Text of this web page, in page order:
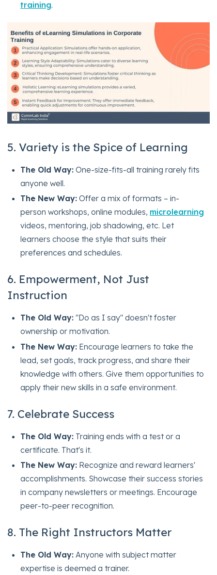
training.
5. Variety is the Spice of Learning
The Old Way: One-size-fits-all training rarely fits
anyone well.
The New Way: Offer a mix of formats – in-
person workshops, online modules, microlearning
videos, mentoring, job shadowing, etc. Let
learners choose the style that suits their
preferences and schedules.
6. Empowerment, Not Just
Instruction
The Old Way: "Do as I say" doesn't foster
ownership or motivation.
The New Way: Encourage learners to take the
lead, set goals, track progress, and share their
knowledge with others. Give them opportunities to
apply their new skills in a safe environment.
7. Celebrate Success
The Old Way: Training ends with a test or a
certificate. That's it.
The New Way: Recognize and reward learners'
accomplishments. Showcase their success stories
in company newsletters or meetings. Encourage
peer-to-peer recognition.
8. The Right Instructors Matter
The Old Way: Anyone with subject matter
expertise is deemed a trainer.